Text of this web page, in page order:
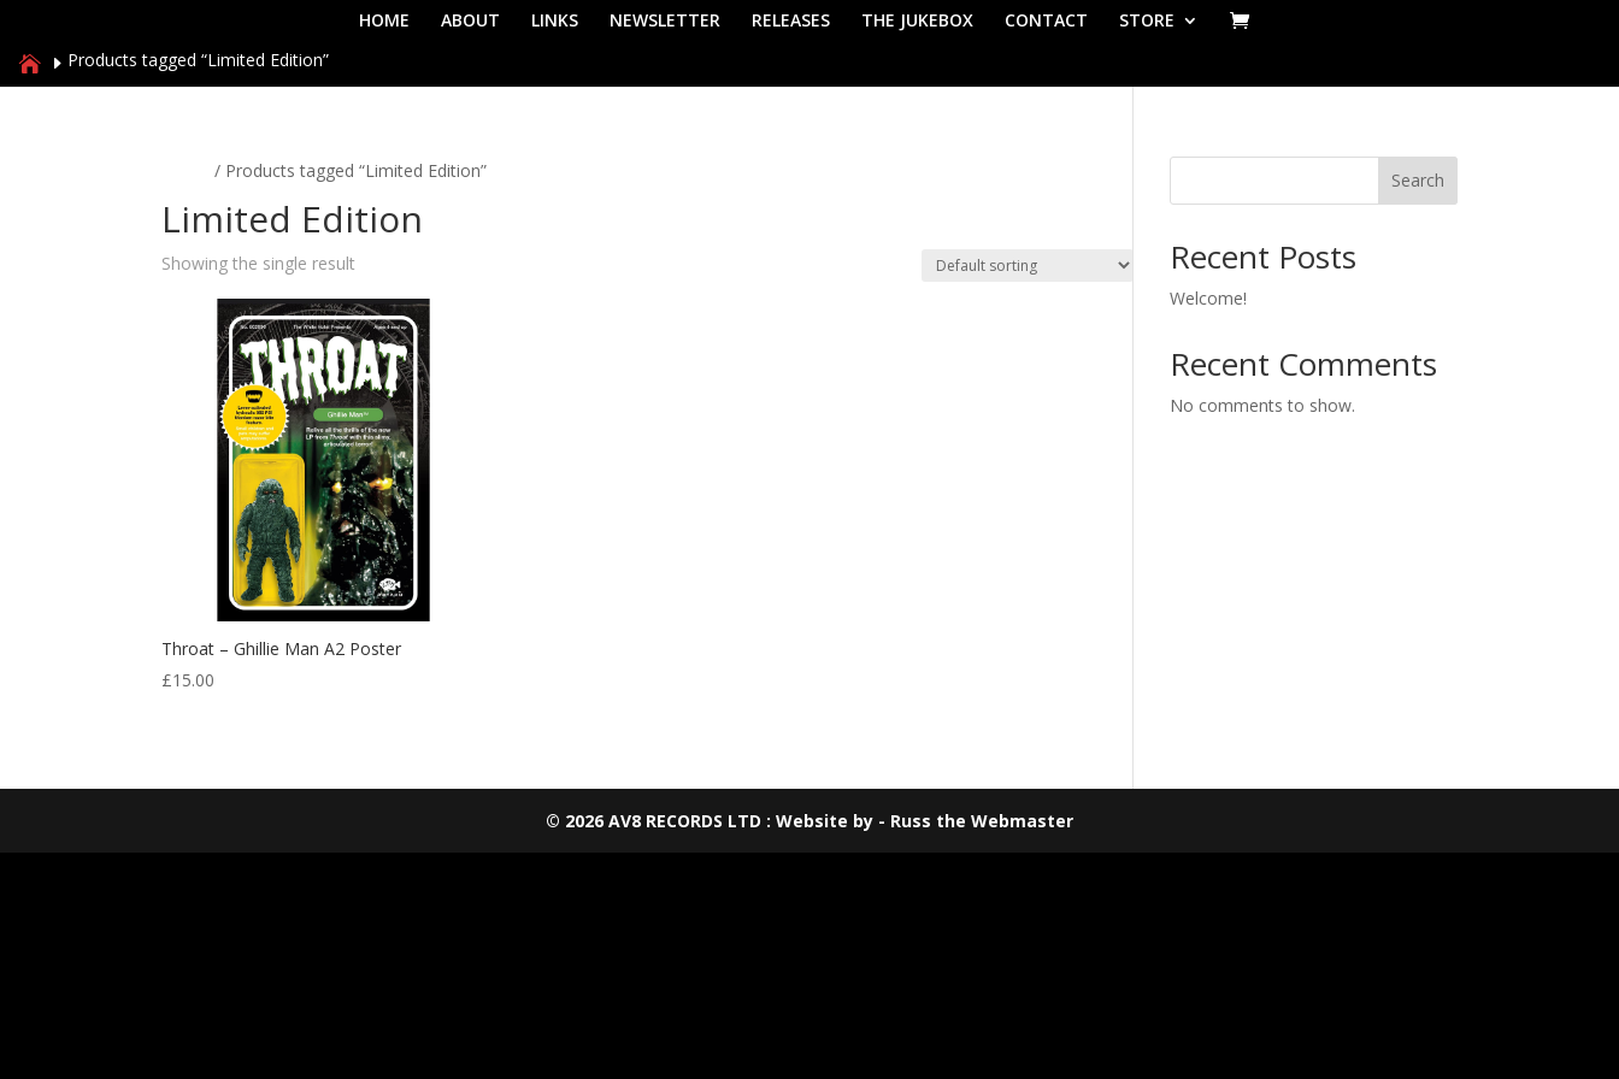
HOME ABOUT LINKS NEWSLETTER RELEASES THE JUKEBOX CONTACT
STORE
Products tagged “Limited Edition”
/ Products tagged “Limited Edition”
Limited Edition
Showing the single result
Throat – Ghillie Man A2 Poster
£15.00
Search
Recent Posts
Welcome!
Recent Comments
No comments to show.
© 2026 AV8 RECORDS LTD : Website by - Russ the Webmaster